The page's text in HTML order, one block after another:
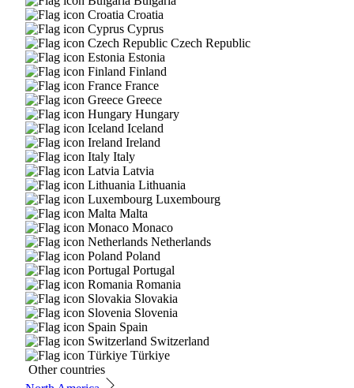
Croatia
Cyprus
Czech Republic
Estonia
Finland
France
Greece
Hungary
Iceland
Ireland
Italy
Latvia
Lithuania
Luxembourg
Malta
Monaco
Netherlands
Poland
Portugal
Romania
Slovakia
Slovenia
Spain
Switzerland
Türkiye
Other countries